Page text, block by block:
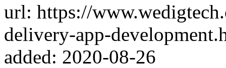
url: https://
delivery-app-
added: 2020-08-26